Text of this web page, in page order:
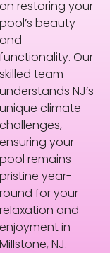
on restoring your
pool’s beauty
and
functionality. Our
skilled team
understands NJ’s
unique climate
challenges,
ensuring your
pool remains
pristine year-
round for your
relaxation and
enjoyment in
Millstone, NJ.